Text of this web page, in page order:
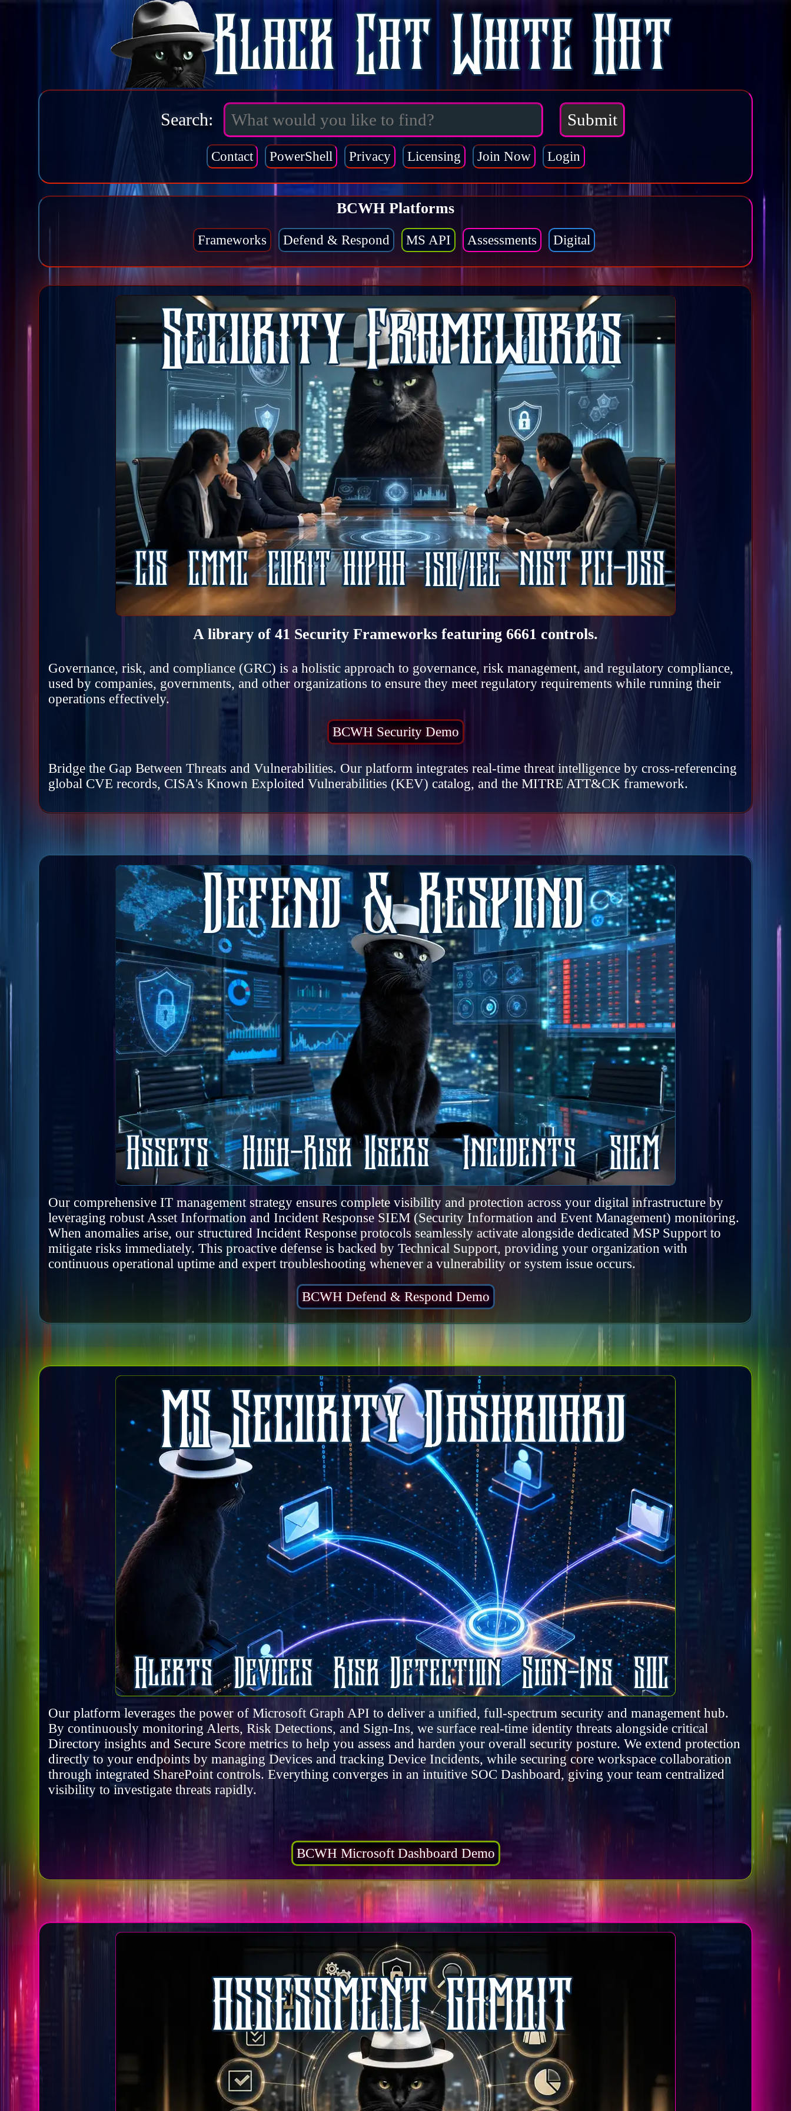
Search:
Contact PowerShell Privacy Licensing Join Now Login
BCWH Platforms
Frameworks Defend & Respond MS API Assessments Digital
A library of 41 Security Frameworks featuring 6661 controls.
Governance, risk, and compliance (GRC) is a holistic approach to governance, risk management, and regulatory compliance,
used by companies, governments, and other organizations to ensure they meet regulatory requirements while running their
operations effectively.
BCWH Security Demo
Bridge the Gap Between Threats and Vulnerabilities. Our platform integrates real-time threat intelligence by cross-referencing
global CVE records, CISA's Known Exploited Vulnerabilities (KEV) catalog, and the MITRE ATT&CK framework.
Our comprehensive IT management strategy ensures complete visibility and protection across your digital infrastructure by
leveraging robust Asset Information and Incident Response SIEM (Security Information and Event Management) monitoring.
When anomalies arise, our structured Incident Response protocols seamlessly activate alongside dedicated MSP Support to
mitigate risks immediately. This proactive defense is backed by Technical Support, providing your organization with
continuous operational uptime and expert troubleshooting whenever a vulnerability or system issue occurs.
BCWH Defend & Respond Demo
Our platform leverages the power of Microsoft Graph API to deliver a unified, full-spectrum security and management hub.
By continuously monitoring Alerts, Risk Detections, and Sign-Ins, we surface real-time identity threats alongside critical
Directory insights and Secure Score metrics to help you assess and harden your overall security posture. We extend protection
directly to your endpoints by managing Devices and tracking Device Incidents, while securing core workspace collaboration
through integrated SharePoint controls. Everything converges in an intuitive SOC Dashboard, giving your team centralized
visibility to investigate threats rapidly.
BCWH Microsoft Dashboard Demo